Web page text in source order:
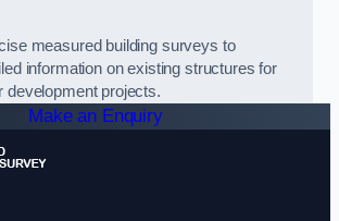
measured building surveys to
information on existing structures for
development projects.
Make an Enquiry